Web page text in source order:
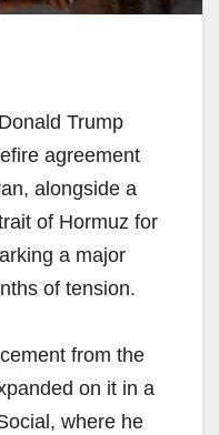
Trump
agreement
alongside a
of Hormuz for
a major
of tension.
from the
on it in a
where he